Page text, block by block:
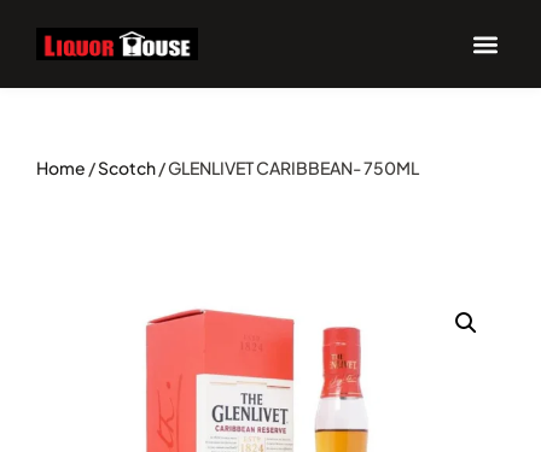
Home /Scotch/ GLENLIVET CARIBBEAN- 750ML